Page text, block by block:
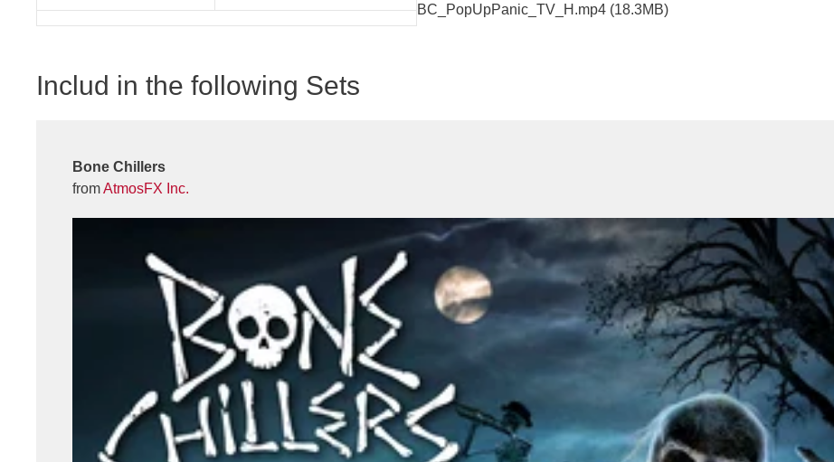
BC_PopUpPanic_TV_H.mp4 (18.3MB)
Includ in the following Sets
Bone Chillers
fromAtmosFX Inc.